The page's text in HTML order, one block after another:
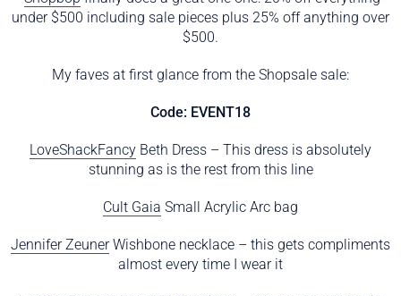
under $500 including sale pieces plus 25% off anything over
$500.
My faves at first glance from the Shopsale sale:
Code: EVENT18
LoveShackFancy Beth Dress – This dress is absolutely
stunning as is the rest from this line
Cult Gaia Small Acrylic Arc bag
Jennifer ZeunerWishbone necklace – this gets compliments
almost every time I wear it